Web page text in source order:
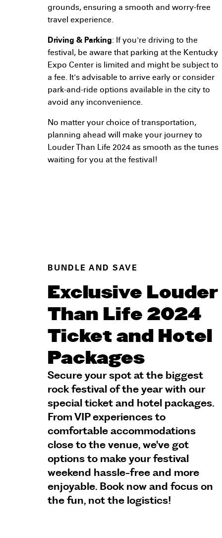
grounds, ensuring a smooth and worry-free
travel experience.
Driving & Parking: If you're driving to the
festival, be aware that parking at the Kentucky
Expo Center is limited and might be subject to
a fee. It's advisable to arrive early or consider
park-and-ride options available in the city to
avoid any inconvenience.
No matter your choice of transportation,
planning ahead will make your journey to
Louder Than Life 2024 as smooth as the tunes
waiting for you at the festival!
BUNDLE AND SAVE
Exclusive Louder
Than Life 2024
Ticket and Hotel
Packages
Secure your spot at the biggest
rock festival of the year with our
special ticket and hotel packages.
From VIP experiences to
comfortable accommodations
close to the venue, we've got
options to make your festival
weekend hassle-free and more
enjoyable. Book now and focus on
the fun, not the logistics!